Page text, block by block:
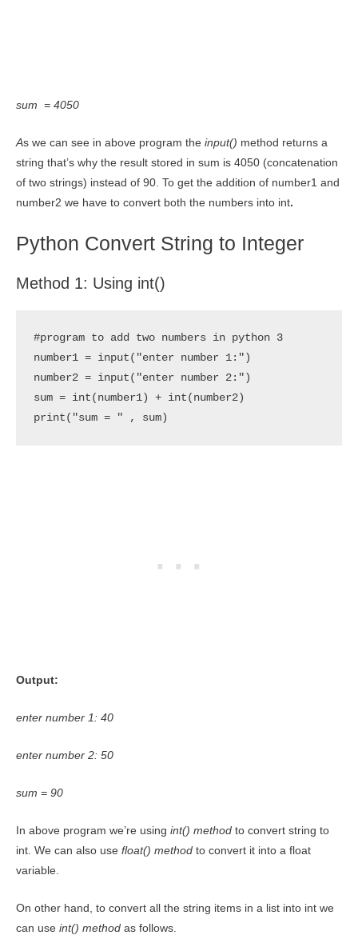
sum = 4050
As we can see in above program the input() method returns a
string that’s why the result stored in sum is 4050 (concatenation
of two strings) instead of 90. To get the addition of number1 and
number2 we have to convert both the numbers into int.
Python Convert String to Integer
Method 1: Using int()
#program to add two numbers in python 3
number1 = input("enter number 1:")
number2 = input("enter number 2:")
sum = int(number1) + int(number2)
print("sum = " , sum)
Output:
enter number 1: 40
enter number 2: 50
sum = 90
In above program we’re using int() method to convert string to
int. We can also use float() method to convert it into a float
variable.
On other hand, to convert all the string items in a list into int we
can use int() method as follows.